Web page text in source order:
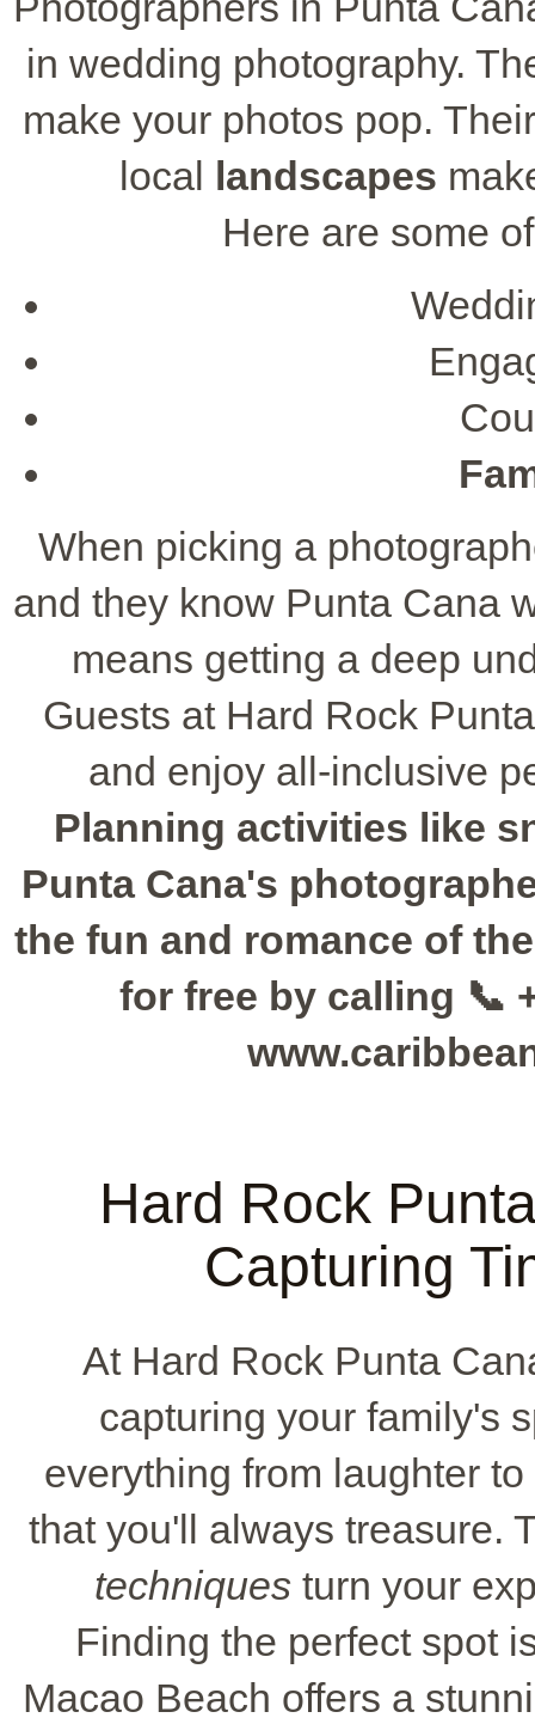
in wedding photography.
make your photos pop.
local
landscapes
Here are some
When picking a
and they know Punta Cana
means getting a deep
Guests at Hard Rock
and enjoy all-inclusive
Planning activities like
Punta Cana's
the fun and romance of
for free by calling 📞
Hard Rock
Capturing
At Hard Rock Punta
capturing your family's
everything from laughter
that you'll always treasure.
techniques turn your
Finding the perfect spot
Macao Beach offers a